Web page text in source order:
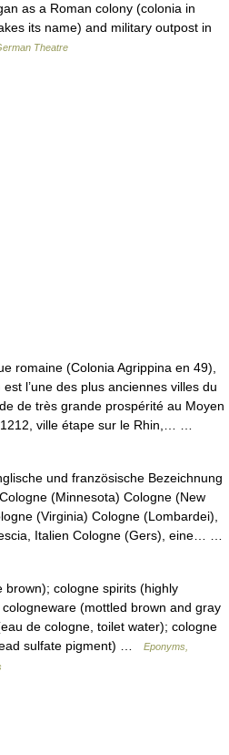
as a Roman colony (colonia in
its name) and military outpost in
Theatre
romaine (Colonia Agrippina en 49),
l’une des plus anciennes villes du
de très grande prospérité au Moyen
ville étape sur le Rhin,… …
und französische Bezeichnung
(Minnesota) Cologne (New
(Virginia) Cologne (Lombardei),
Italien Cologne (Gers), eine… …
cologne spirits (highly
(mottled brown and gray
de cologne, toilet water); cologne
sulfate pigment) …
Eponyms,